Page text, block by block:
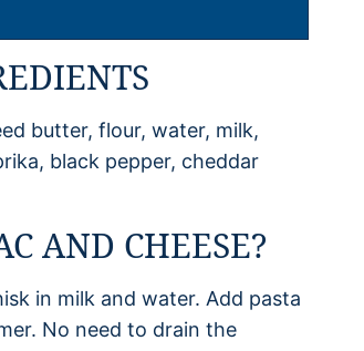
butter, flour, water, milk,
black pepper, cheddar
AND CHEESE?
in milk and water. Add pasta
No need to drain the